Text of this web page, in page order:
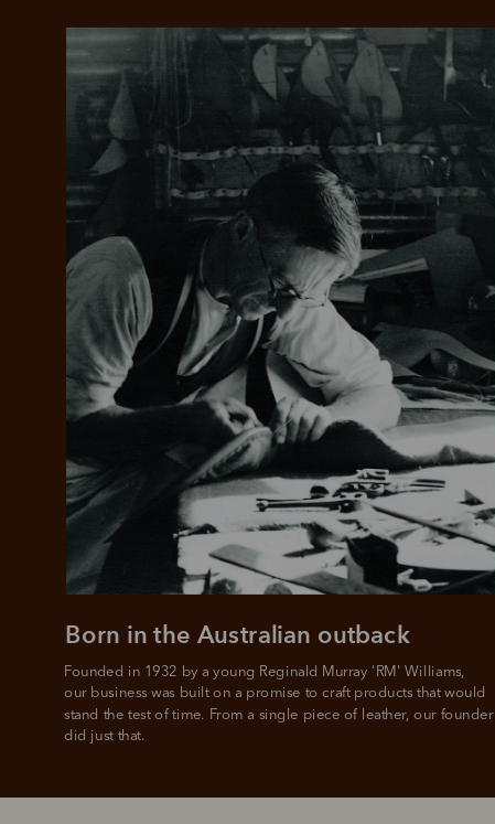
Founded in 1932 by a young Reginald Murray 'RM' Williams,
our business was built on a promise to craft products that would
stand the test of time. From a single piece of leather, our founder
did just that.
Born in the Australian outback